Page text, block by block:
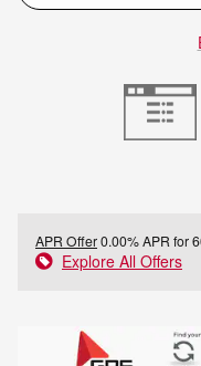
APR Offer0.00% APR for
Explore All Offers